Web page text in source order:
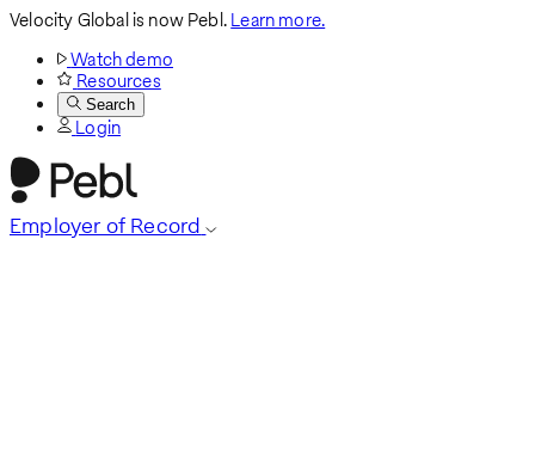
Velocity Global is now Pebl.Learn more.
Watch demo
Resources
Search
Login
Employer of Record